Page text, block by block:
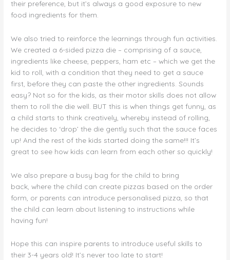
their preference, but it’s always a good exposure to new
food ingredients for them.
We also tried to reinforce the learnings through fun activities.
We created a 6-sided pizza die – comprising of a sauce,
ingredients like cheese, peppers, ham etc – which we get the
kid to roll, with a condition that they need to get a sauce
first, before they can paste the other ingredients. Sounds
easy? Not so for the kids, as their motor skills does not allow
them to roll the die well. BUT this is when things get funny, as
a child starts to think creatively, whereby instead of rolling,
he decides to ‘drop’ the die gently such that the sauce faces
up! And the rest of the kids started doing the same!!! It’s
great to see how kids can learn from each other so quickly!
We also prepare a busy bag for the child to bring
back, where the child can create pizzas based on the order
form, or parents can introduce personalised pizza, so that
the child can learn about listening to instructions while
having fun!
Hope this can inspire parents to introduce useful skills to
their 3-4 years old! It’s never too late to start!